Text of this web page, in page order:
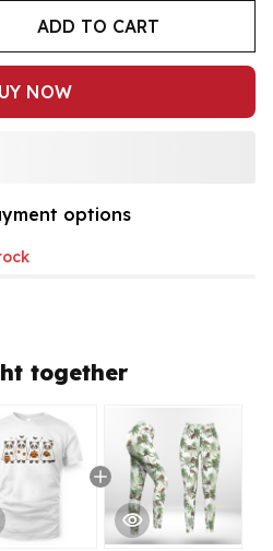
ADD TO CART
NOW
options
together